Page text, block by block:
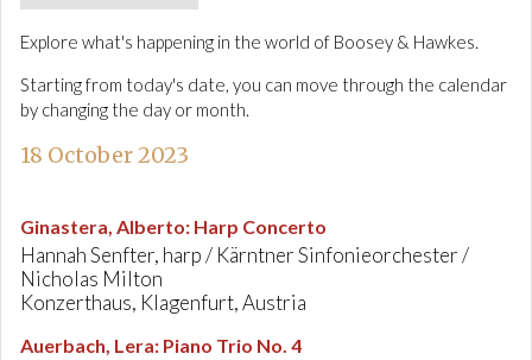
Explore what's happening in the world of Boosey & Hawkes.
Starting from today's date, you can move through the calendar
by changing the day or month.
18 October 2023
Ginastera, Alberto: Harp Concerto
Hannah Senfter, harp / Kärntner Sinfonieorchester /
Nicholas Milton
Konzerthaus, Klagenfurt, Austria
Auerbach, Lera: Piano Trio No. 4